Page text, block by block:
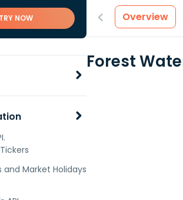
TRY NOW
and Market Holidays
Overview
Forest